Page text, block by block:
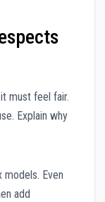
must feel fair.
Explain why
Even
add